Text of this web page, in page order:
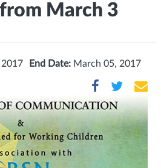
March 3
End Date: March 05, 2017